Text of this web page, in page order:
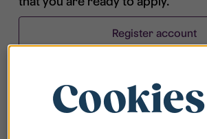
Register account
Cookies